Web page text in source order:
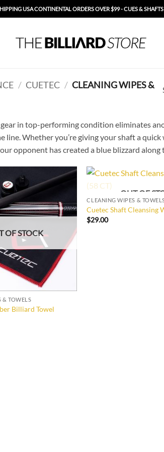
USA CONTINENTAL ORDERS OVER $99 - CUES &
/ CUETEC / CLEANING WIPES &
in top-performing condition eliminates
line. Whether you’re giving your shaft a
opponent has created a blue blizzard along
Wishlist
OF STOCK
& TOWELS
Billiard Towel
OUT OF
CLEANING WIPES &
Cuetec Shaft Cleansing
$29.00